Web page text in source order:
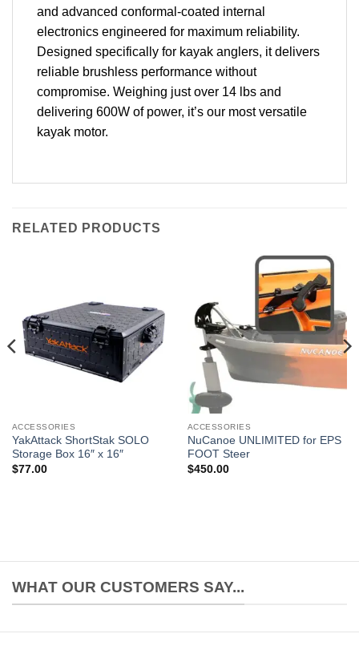
and advanced conformal-coated internal
electronics engineered for maximum reliability.
Designed specifically for kayak anglers, it delivers
reliable brushless performance without
compromise. Weighing just over 14 lbs and
delivering 600W of power, it’s our most versatile
kayak motor.
RELATED PRODUCTS
ACCESSORIES
YakAttack ShortStak SOLO
Storage Box 16″ x 16″
$77.00
ACCESSORIES
NuCanoe UNLIMITED for EPS
FOOT Steer
$450.00
WHAT OUR CUSTOMERS SAY...